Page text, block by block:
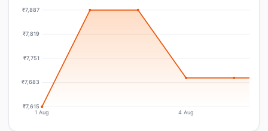
₹7,887
₹7,819
₹7,751
₹7,683
₹7,615
1 Aug 4 Aug